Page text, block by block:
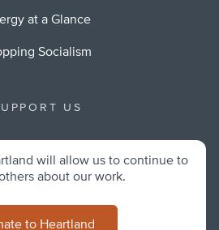
at a Glance
Socialism
US
will allow us to continue to
about our work.
to Heartland